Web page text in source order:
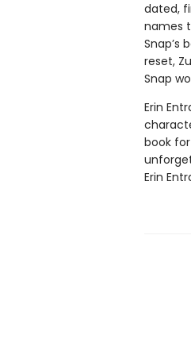
dated,
names
Snap’s
reset,
Snap
Erin
book
Erin